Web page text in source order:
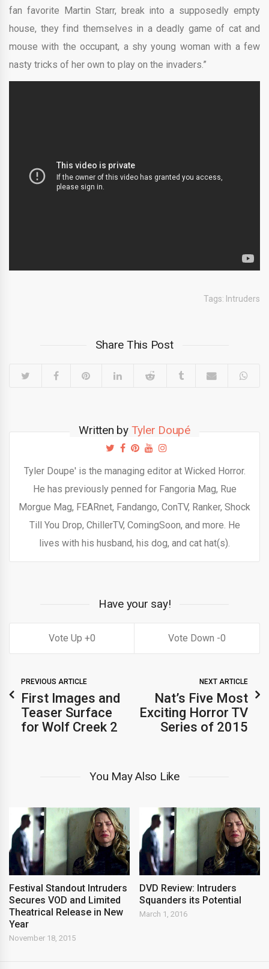
fan favorite Martin Starr, break into a supposedly empty
house, they find themselves in a deadly game of cat and
mouse with the occupant, a shy young woman with a few
nasty tricks of her own to play on the invaders.”
Tags: Intruders
Share This Post
Written by Tyler Doupé
Tyler Doupe' is the managing editor at Wicked Horror.
He has previously penned for Fangoria Mag, Rue
Morgue Mag, FEARnet, Fandango, ConTV, Ranker, Shock
Till You Drop, ChillerTV, ComingSoon, and more. He
lives with his husband, his dog, and cat hat(s).
Have your say!
0 0
PREVIOUS ARTICLE
First Images and
Teaser Surface
for Wolf Creek 2
NEXT ARTICLE
Nat’s Five Most
Exciting Horror TV
Series of 2015
You May Also Like
Festival Standout Intruders
Secures VOD and Limited
Theatrical Release in New
Year
November 18, 2015
DVD Review: Intruders
Squanders its Potential
March 1, 2016